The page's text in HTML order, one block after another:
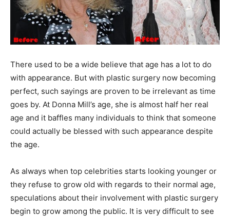
There used to be a wide believe that age has a lot to do
with appearance. But with plastic surgery now becoming
perfect, such sayings are proven to be irrelevant as time
goes by. At Donna Mill’s age, she is almost half her real
age and it baffles many individuals to think that someone
could actually be blessed with such appearance despite
the age.
As always when top celebrities starts looking younger or
they refuse to grow old with regards to their normal age,
speculations about their involvement with plastic surgery
begin to grow among the public. It is very difficult to see